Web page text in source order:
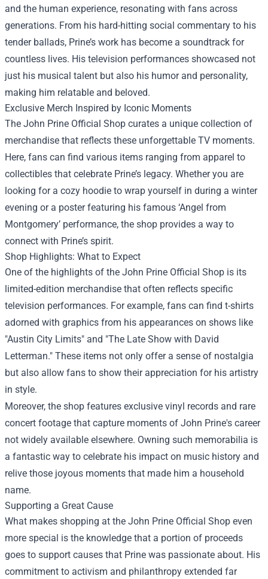
and the human experience, resonating with fans across
generations. From his hard-hitting social commentary to his
tender ballads, Prine’s work has become a soundtrack for
countless lives. His television performances showcased not
just his musical talent but also his humor and personality,
making him relatable and beloved.
Exclusive Merch Inspired by Iconic Moments
The John Prine Official Shop curates a unique collection of
merchandise that reflects these unforgettable TV moments.
Here, fans can find various items ranging from apparel to
collectibles that celebrate Prine’s legacy. Whether you are
looking for a cozy hoodie to wrap yourself in during a winter
evening or a poster featuring his famous ‘Angel from
Montgomery’ performance, the shop provides a way to
connect with Prine’s spirit.
Shop Highlights: What to Expect
One of the highlights of the John Prine Official Shop is its
limited-edition merchandise that often reflects specific
television performances. For example, fans can find t-shirts
adorned with graphics from his appearances on shows like
"Austin City Limits" and "The Late Show with David
Letterman." These items not only offer a sense of nostalgia
but also allow fans to show their appreciation for his artistry
in style.
Moreover, the shop features exclusive vinyl records and rare
concert footage that capture moments of John Prine's career
not widely available elsewhere. Owning such memorabilia is
a fantastic way to celebrate his impact on music history and
relive those joyous moments that made him a household
name.
Supporting a Great Cause
What makes shopping at the John Prine Official Shop even
more special is the knowledge that a portion of proceeds
goes to support causes that Prine was passionate about. His
commitment to activism and philanthropy extended far